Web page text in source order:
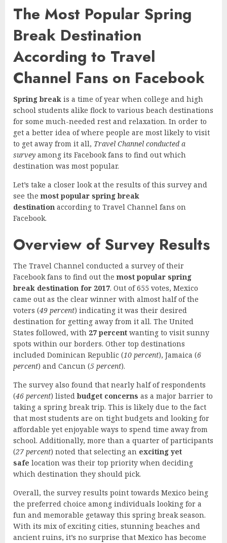
The Most Popular Spring
Break Destination
According to Travel
Channel Fans on Facebook
Spring break is a time of year when college and high
school students alike flock to various beach destinations
for some much-needed rest and relaxation. In order to
get a better idea of where people are most likely to visit
to get away from it all, Travel Channel conducted a
survey among its Facebook fans to find out which
destination was most popular.
Let’s take a closer look at the results of this survey and
see the most popular spring break
destination according to Travel Channel fans on
Facebook.
Overview of Survey Results
The Travel Channel conducted a survey of their
Facebook fans to find out the most popular spring
break destination for 2017. Out of 655 votes, Mexico
came out as the clear winner with almost half of the
voters (49 percent) indicating it was their desired
destination for getting away from it all. The United
States followed, with 27 percent wanting to visit sunny
spots within our borders. Other top destinations
included Dominican Republic (10 percent), Jamaica (6
percent) and Cancun (5 percent).
The survey also found that nearly half of respondents
(46 percent) listedbudget concerns as a major barrier to
taking a spring break trip. This is likely due to the fact
that most students are on tight budgets and looking for
affordable yet enjoyable ways to spend time away from
school. Additionally, more than a quarter of participants
(27 percent) noted that selecting an exciting yet
safe location was their top priority when deciding
which destination they should pick.
Overall, the survey results point towards Mexico being
the preferred choice among individuals looking for a
fun and memorable getaway this spring break season.
With its mix of exciting cities, stunning beaches and
ancient ruins, it’s no surprise that Mexico has become